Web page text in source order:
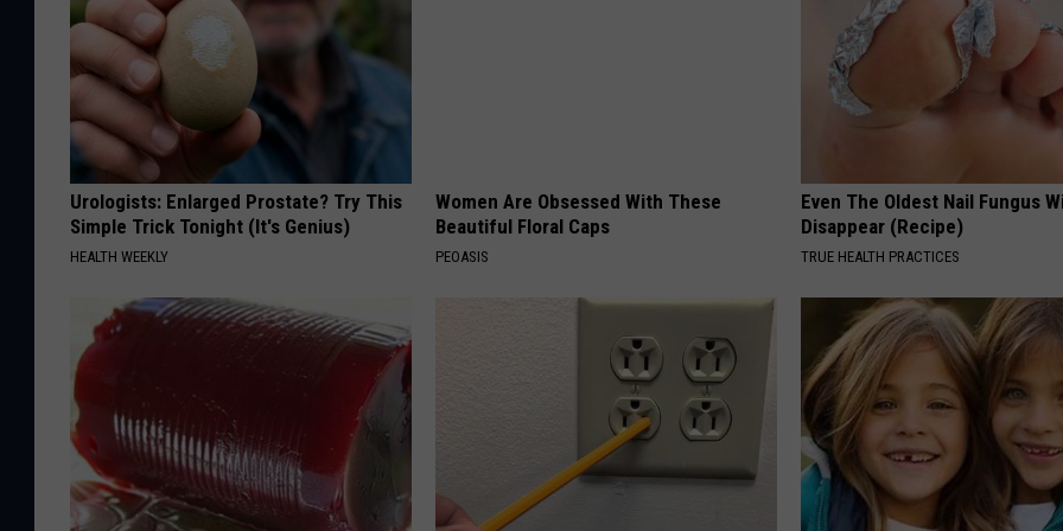
Urologists: Enlarged Prostate? Try This
Simple Trick Tonight (It's Genius)
HEALTH WEEKLY
Women Are Obsessed With These
Beautiful Floral Caps
PEOASIS
Even The Oldest Nail Fungus
Disappear (Recipe)
TRUE HEALTH PRACTICES